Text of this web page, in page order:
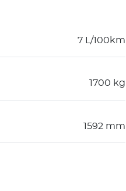
7 L/100km
1700 kg
1592 mm